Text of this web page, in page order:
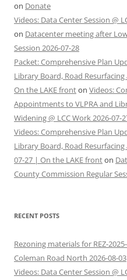
on Donate
Videos: Data Center Session @
on Datacenter meeting after
Session 2026-07-28
Packet: Comprehensive Plan
Library Board, Road
On the LAKE fronton Videos:
Appointments to VLPRA and
Widening @ LCC Work 2026-07-
Videos: Comprehensive Plan
Library Board, Road
07-27 | On the LAKE fronton
County Commission Regular
RECENT POSTS
Rezoning materials for REZ-
Coleman Road North 2026-08-03
Videos: Data Center Session @